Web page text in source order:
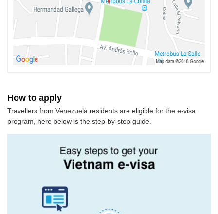
How to apply
Travellers from Venezuela residents are eligible for the e-visa
program, here below is the step-by-step guide.